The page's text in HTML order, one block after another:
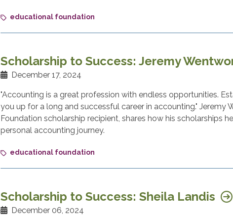
educational foundation
Scholarship to Success: Jeremy
December 17, 2024
"Accounting is a great profession with endless opportunities.
you up for a long and successful career in accounting." Jeremy
Foundation scholarship recipient, shares how his scholarships
personal accounting journey.
educational foundation
Scholarship to Success: Sheila Landis
December 06, 2024